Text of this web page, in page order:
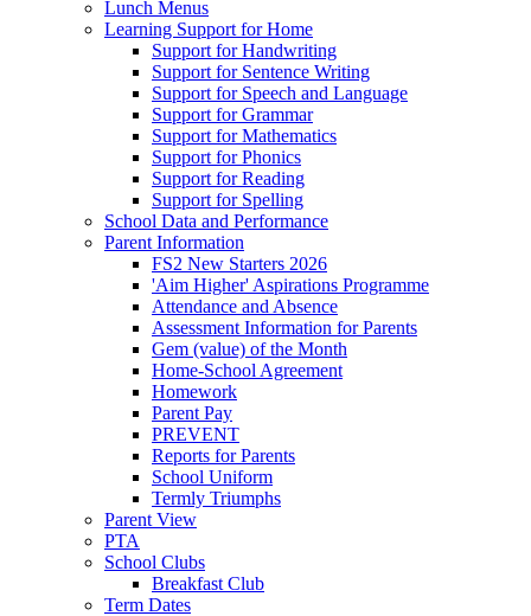
Lunch Menus
Learning Support for Home
Support for Handwriting
Support for Sentence Writing
Support for Speech and Language
Support for Grammar
Support for Mathematics
Support for Phonics
Support for Reading
Support for Spelling
School Data and Performance
Parent Information
FS2 New Starters 2026
'Aim Higher' Aspirations Programme
Attendance and Absence
Assessment Information for Parents
Gem (value) of the Month
Home-School Agreement
Homework
Parent Pay
PREVENT
Reports for Parents
School Uniform
Termly Triumphs
Parent View
PTA
School Clubs
Breakfast Club
Term Dates